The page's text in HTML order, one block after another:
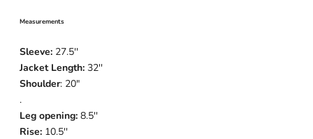
Measurements
Sleeve: 27.5''
Jacket Length: 32''
Shoulder: 20"
.
Leg opening: 8.5''
Rise: 10.5''